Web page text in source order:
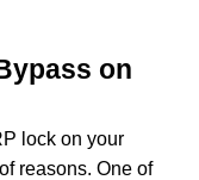
on
lock on your
reasons. One of